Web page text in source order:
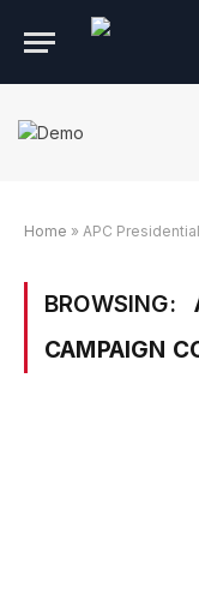
Home » APC
BROWSING:
CAMPAIGN